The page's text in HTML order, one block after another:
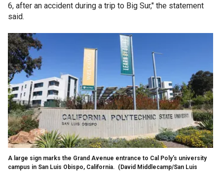
6, after an accident during a trip to Big Sur," the statement
said.
A large sign marks the Grand Avenue entrance to Cal Poly's university
campus in San Luis Obispo, California. (David Middlecamp/San Luis